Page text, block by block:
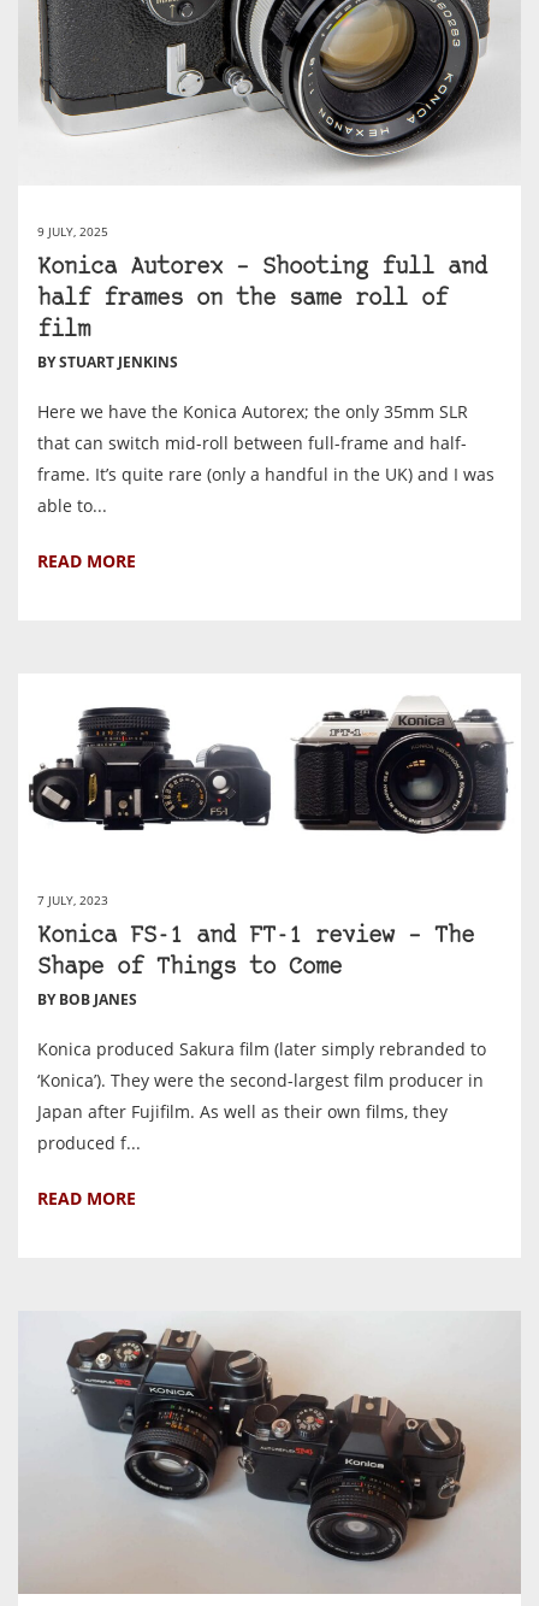
9 JULY, 2025
Konica Autorex – Shooting full and
half frames on the same roll of
film
BY STUART JENKINS
Here we have the Konica Autorex; the only 35mm SLR
that can switch mid-roll between full-frame and half-
frame. It’s quite rare (only a handful in the UK) and I was
able to...
READ MORE
7 JULY, 2023
Konica FS-1 and FT-1 review – The
Shape of Things to Come
BY BOB JANES
Konica produced Sakura film (later simply rebranded to
‘Konica’). They were the second-largest film producer in
Japan after Fujifilm. As well as their own films, they
produced f...
READ MORE